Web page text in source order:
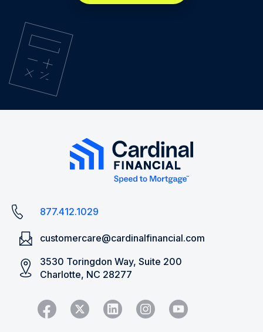
877.412.1029
customercare@cardinalfinancial.com
3530 Toringdon Way, Suite 200
Charlotte, NC 28277